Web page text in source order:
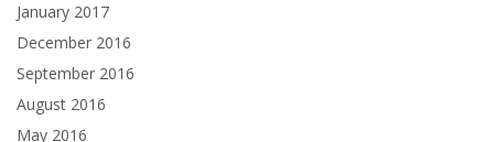
January 2017
December 2016
September 2016
August 2016
May 2016